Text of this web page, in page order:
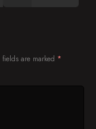
are marked *